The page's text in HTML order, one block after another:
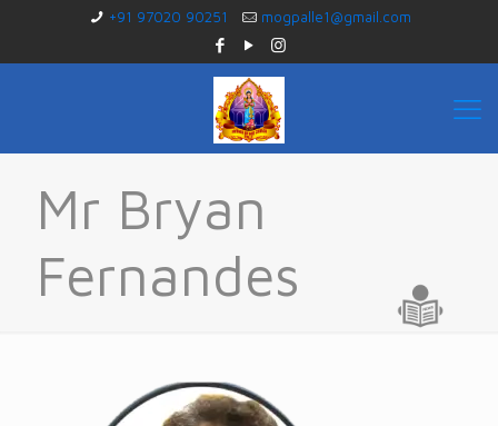
+91 97020 90251 mogpalle1@gmail.com
Mr Bryan
Fernandes